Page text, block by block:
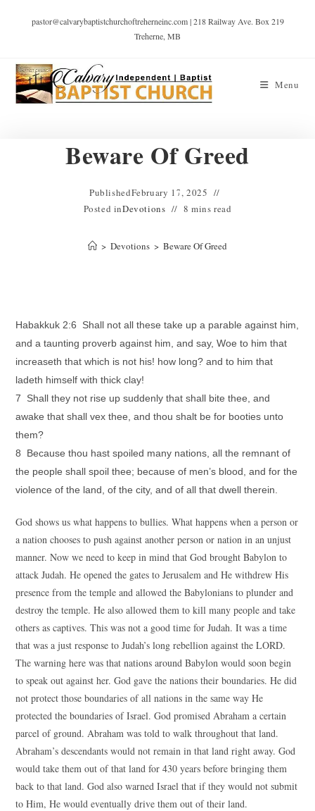
pastor@calvarybaptistchurchoftreherneinc.com | 218 Railway Ave. Box 219
Treherne, MB
Menu
Beware Of Greed
PublishedFebruary 17, 2025
Posted inDevotions 8 mins read
> Devotions > Beware Of Greed
Habakkuk 2:6 Shall not all these take up a parable against him,
and a taunting proverb against him, and say, Woe to him that
increaseth that which is not his! how long? and to him that
ladeth himself with thick clay!
7 Shall they not rise up suddenly that shall bite thee, and
awake that shall vex thee, and thou shalt be for booties unto
them?
8 Because thou hast spoiled many nations, all the remnant of
the people shall spoil thee; because of men’s blood, and for the
violence of the land, of the city, and of all that dwell therein.
God shows us what happens to bullies. What happens when a person or
a nation chooses to push against another person or nation in an unjust
manner. Now we need to keep in mind that God brought Babylon to
attack Judah. He opened the gates to Jerusalem and He withdrew His
presence from the temple and allowed the Babylonians to plunder and
destroy the temple. He also allowed them to kill many people and take
others as captives. This was not a good time for Judah. It was a time
that was a just response to Judah’s long rebellion against the LORD.
The warning here was that nations around Babylon would soon begin
to speak out against her. God gave the nations their boundaries. He did
not protect those boundaries of all nations in the same way He
protected the boundaries of Israel. God promised Abraham a certain
parcel of ground. Abraham was told to walk throughout that land.
Abraham’s descendants would not remain in that land right away. God
would take them out of that land for 430 years before bringing them
back to that land. God also warned Israel that if they would not submit
to Him, He would eventually drive them out of their land.